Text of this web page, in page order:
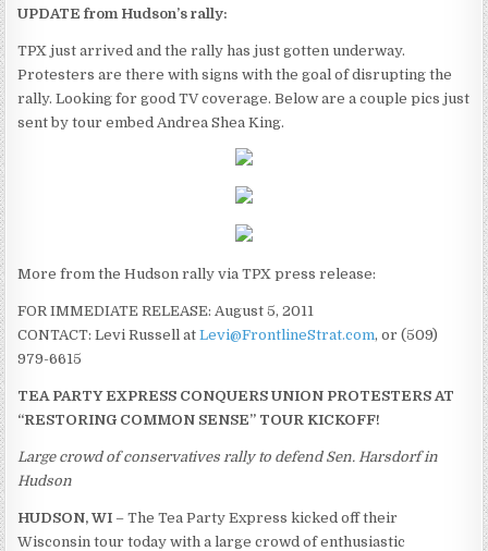
UPDATE from Hudson’s rally:
TPX just arrived and the rally has just gotten underway.
Protesters are there with signs with the goal of disrupting the
rally. Looking for good TV coverage. Below are a couple pics just
sent by tour embed Andrea Shea King.
More from the Hudson rally via TPX press release:
FOR IMMEDIATE RELEASE: August 5, 2011
CONTACT: Levi Russell atLevi@FrontlineStrat.com, or (509)
979-6615
TEA PARTY EXPRESS CONQUERS UNION PROTESTERS AT
“RESTORING COMMON SENSE” TOUR KICKOFF!
Large crowd of conservatives rally to defend Sen. Harsdorf in
Hudson
HUDSON, WI – The Tea Party Express kicked off their
Wisconsin tour today with a large crowd of enthusiastic